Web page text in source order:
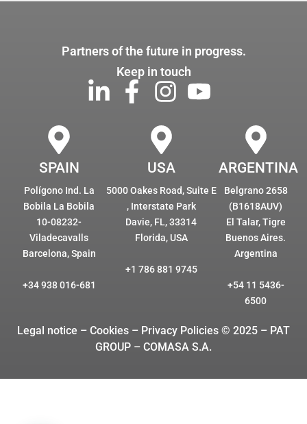
Partners of the future in progress.
Keep in touch
SPAIN
Polígono Ind. La
Bobila La Bobila
10-08232-
Viladecavalls
Barcelona, Spain
+34 938 016-681
USA
5000 Oakes Road, Suite E
, Interstate Park
Davie, FL, 33314
Florida, USA
+1 786 881 9745
ARGENTINA
Belgrano 2658
(B1618AUV)
El Talar, Tigre
Buenos Aires.
Argentina
+54 11 5436-
6500
Legal notice – Cookies – Privacy Policies © 2025 – PAT
GROUP – COMASA S.A.